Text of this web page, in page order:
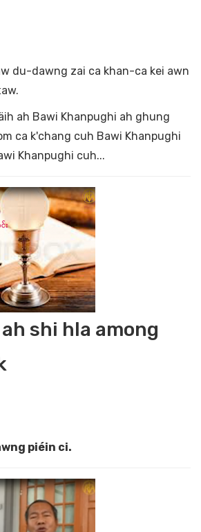
du-dawng zai ca khan-ca kei awn
ah Bawi Khanpughi ah ghung
ca k'chang cuh Bawi Khanpughi
Khanpughi cuh...
shi hla among
piéin ci.